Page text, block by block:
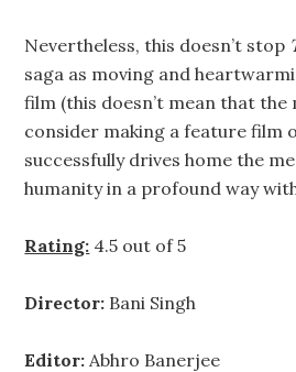
Nevertheless, this doesn’t stop
saga as moving and
film (this doesn’t mean that the
consider making a feature film
successfully drives home the
humanity in a profound way
Rating: 4.5 out of 5
Director: Bani Singh
Editor: Abhro Banerjee